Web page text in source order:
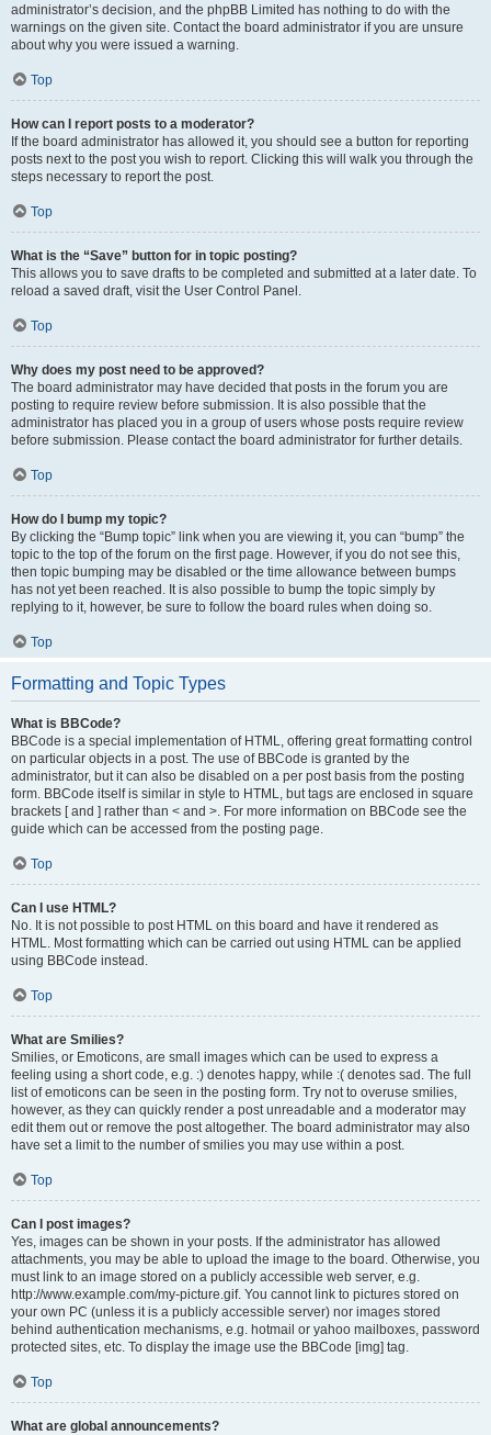
administrator’s decision, and the phpBB Limited has nothing to do with the
warnings on the given site. Contact the board administrator if you are unsure
about why you were issued a warning.
Top
How can I report posts to a moderator?
If the board administrator has allowed it, you should see a button for reporting
posts next to the post you wish to report. Clicking this will walk you through the
steps necessary to report the post.
Top
What is the “Save” button for in topic posting?
This allows you to save drafts to be completed and submitted at a later date. To
reload a saved draft, visit the User Control Panel.
Top
Why does my post need to be approved?
The board administrator may have decided that posts in the forum you are
posting to require review before submission. It is also possible that the
administrator has placed you in a group of users whose posts require review
before submission. Please contact the board administrator for further details.
Top
How do I bump my topic?
By clicking the “Bump topic” link when you are viewing it, you can “bump” the
topic to the top of the forum on the first page. However, if you do not see this,
then topic bumping may be disabled or the time allowance between bumps
has not yet been reached. It is also possible to bump the topic simply by
replying to it, however, be sure to follow the board rules when doing so.
Top
Formatting and Topic Types
What is BBCode?
BBCode is a special implementation of HTML, offering great formatting control
on particular objects in a post. The use of BBCode is granted by the
administrator, but it can also be disabled on a per post basis from the posting
form. BBCode itself is similar in style to HTML, but tags are enclosed in square
brackets [ and ] rather than < and >. For more information on BBCode see the
guide which can be accessed from the posting page.
Top
Can I use HTML?
No. It is not possible to post HTML on this board and have it rendered as
HTML. Most formatting which can be carried out using HTML can be applied
using BBCode instead.
Top
What are Smilies?
Smilies, or Emoticons, are small images which can be used to express a
feeling using a short code, e.g. :) denotes happy, while :( denotes sad. The full
list of emoticons can be seen in the posting form. Try not to overuse smilies,
however, as they can quickly render a post unreadable and a moderator may
edit them out or remove the post altogether. The board administrator may also
have set a limit to the number of smilies you may use within a post.
Top
Can I post images?
Yes, images can be shown in your posts. If the administrator has allowed
attachments, you may be able to upload the image to the board. Otherwise, you
must link to an image stored on a publicly accessible web server, e.g.
http://www.example.com/my-picture.gif. You cannot link to pictures stored on
your own PC (unless it is a publicly accessible server) nor images stored
behind authentication mechanisms, e.g. hotmail or yahoo mailboxes, password
protected sites, etc. To display the image use the BBCode [img] tag.
Top
What are global announcements?